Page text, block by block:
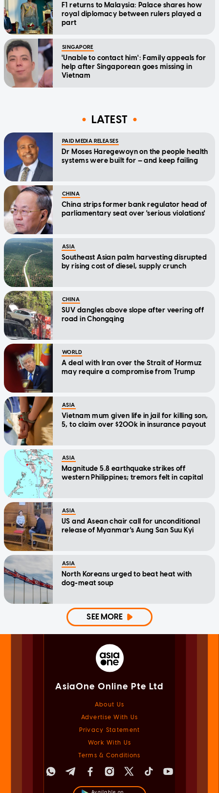
F1 returns to Malaysia: Palace shares how
royal diplomacy between rulers played a
part
SINGAPORE
'Unable to contact him': Family appeals for
help after Singaporean goes missing in
Vietnam
LATEST
PAID MEDIA RELEASES
Dr Moses Haregewoyn on the people health
systems were built for — and keep failing
CHINA
China strips former bank regulator head of
parliamentary seat over 'serious violations'
ASIA
Southeast Asian palm harvesting disrupted
by rising cost of diesel, supply crunch
CHINA
SUV dangles above slope after veering off
road in Chongqing
WORLD
A deal with Iran over the Strait of Hormuz
may require a compromise from Trump
ASIA
Vietnam mum given life in jail for killing son,
5, to claim over $200k in insurance payout
ASIA
Magnitude 5.8 earthquake strikes off
western Philippines; tremors felt in capital
ASIA
US and Asean chair call for unconditional
release of Myanmar's Aung San Suu Kyi
ASIA
North Koreans urged to beat heat with
dog-meat soup
SEE MORE
AsiaOne Online Pte Ltd
About Us
Advertise With Us
Privacy Statement
Work With Us
Terms & Conditions
Available on